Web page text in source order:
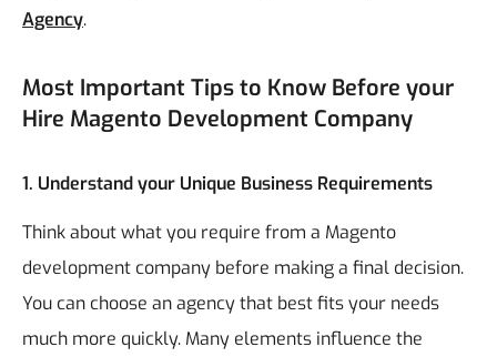
Agency.
Most Important Tips to Know Before your
Hire Magento Development Company
1. Understand your Unique Business Requirements
Think about what you require from a Magento
development company before making a final decision.
You can choose an agency that best fits your needs
much more quickly. Many elements influence the